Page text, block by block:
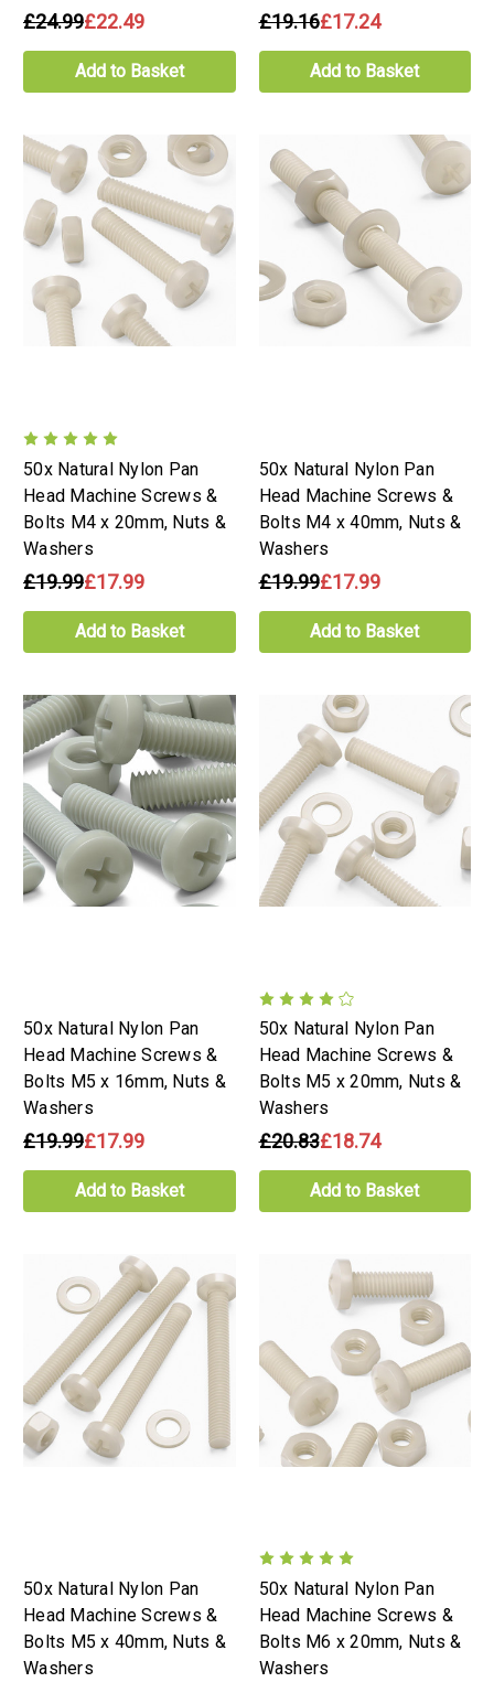
£24.99£22.49
Add to Basket
£19.16£17.24
Add to Basket
50x Natural Nylon Pan
Head Machine Screws &
Bolts M4 x 20mm, Nuts &
Washers
£19.99£17.99
Add to Basket
50x Natural Nylon Pan
Head Machine Screws &
Bolts M4 x 40mm, Nuts &
Washers
£19.99£17.99
Add to Basket
50x Natural Nylon Pan
Head Machine Screws &
Bolts M5 x 16mm, Nuts &
Washers
£19.99£17.99
Add to Basket
50x Natural Nylon Pan
Head Machine Screws &
Bolts M5 x 20mm, Nuts &
Washers
£20.83£18.74
Add to Basket
50x Natural Nylon Pan
Head Machine Screws &
Bolts M5 x 40mm, Nuts &
Washers
50x Natural Nylon Pan
Head Machine Screws &
Bolts M6 x 20mm, Nuts &
Washers